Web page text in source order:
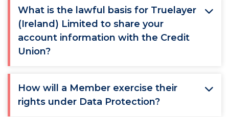
What is the lawful basis for Truelayer
(Ireland) Limited to share your
account information with the Credit
Union?
How will a Member exercise their
rights under Data Protection?